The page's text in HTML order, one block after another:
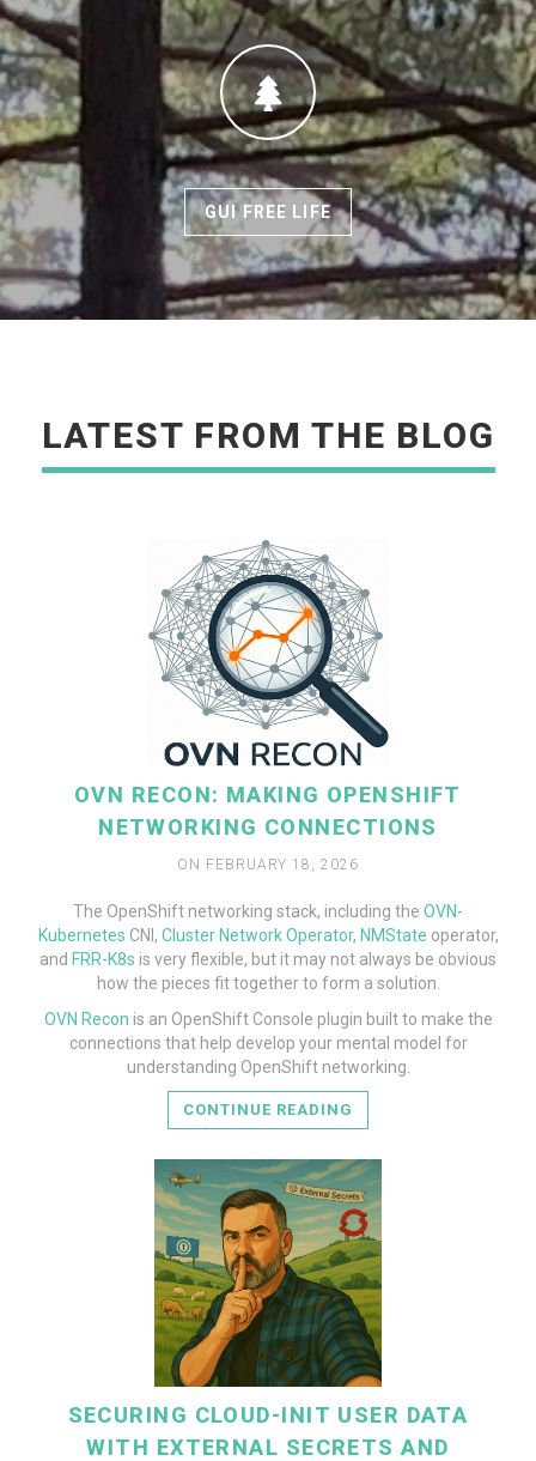
GUI FREE LIFE
LATEST FROM THE BLOG
OVN RECON: MAKING OPENSHIFT
NETWORKING CONNECTIONS
ON FEBRUARY 18, 2026
The OpenShift networking stack, including the OVN-
Kubernetes CNI, Cluster Network Operator, NMState operator,
and FRR-K8s is very flexible, but it may not always be obvious
how the pieces fit together to form a solution.
OVN Recon is an OpenShift Console plugin built to make the
connections that help develop your mental model for
understanding OpenShift networking.
CONTINUE READING
SECURING CLOUD-INIT USER DATA
WITH EXTERNAL SECRETS AND